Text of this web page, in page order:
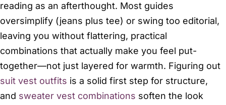
reading as an afterthought. Most guides
oversimplify (jeans plus tee) or swing too editorial,
leaving you without flattering, practical
combinations that actually make you feel put-
together—not just layered for warmth. Figuring out
suit vest outfits is a solid first step for structure,
and sweater vest combinations soften the look